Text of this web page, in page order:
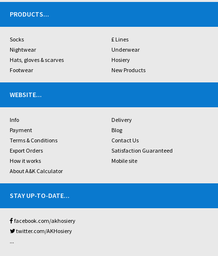
PRODUCTS...
Socks
£ Lines
Nightwear
Underwear
Hats, gloves & scarves
Hosiery
Footwear
New Products
WEBSITE...
Info
Delivery
Payment
Blog
Terms & Conditions
Contact Us
Export Orders
Satisfaction Guaranteed
How it works
Mobile site
About A&K Calculator
STAY UP-TO-DATE...
facebook.com/akhosiery
twitter.com/AKHosiery
...